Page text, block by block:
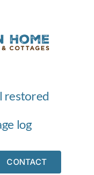
restored
log
CONTACT